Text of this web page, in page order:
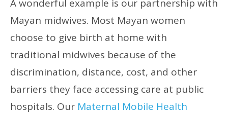
A wonderful example is our partnership with
Mayan midwives. Most Mayan women
choose to give birth at home with
traditional midwives because of the
discrimination, distance, cost, and other
barriers they face accessing care at public
hospitals. Our Maternal Mobile Health